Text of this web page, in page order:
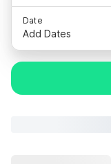
Date
Add Dates